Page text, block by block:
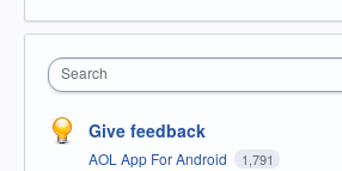
Search
Give feedback
AOL App For Android 1,791